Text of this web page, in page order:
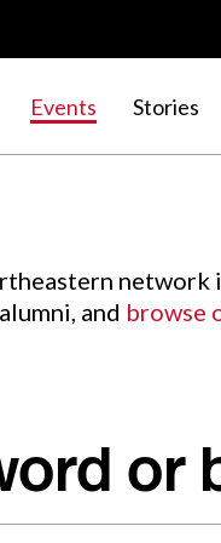
Events Stories
and browse
or